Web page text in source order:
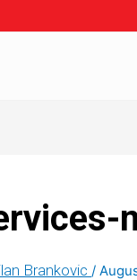
Brankovic /